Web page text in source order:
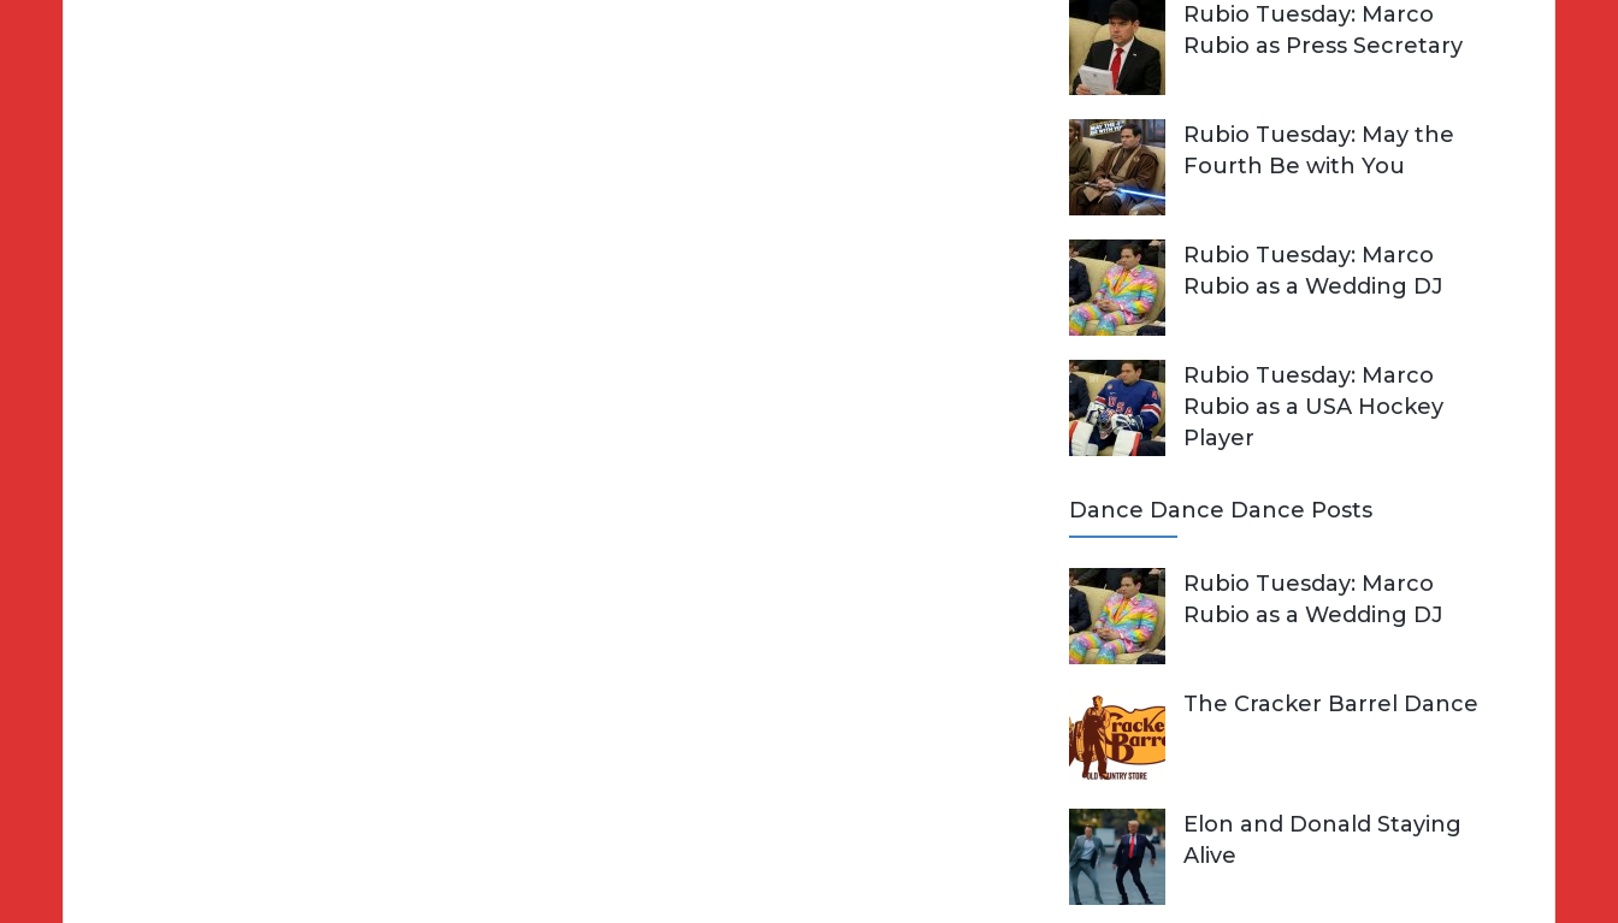
Rubio Tuesday: Marco
Rubio as Press Secretary
Rubio Tuesday: May the
Fourth Be with You
Rubio Tuesday: Marco
Rubio as a Wedding DJ
Rubio Tuesday: Marco
Rubio as a USA Hockey
Player
Dance Dance Dance Posts
Rubio Tuesday: Marco
Rubio as a Wedding DJ
The Cracker Barrel Dance
Elon and Donald Staying
Alive